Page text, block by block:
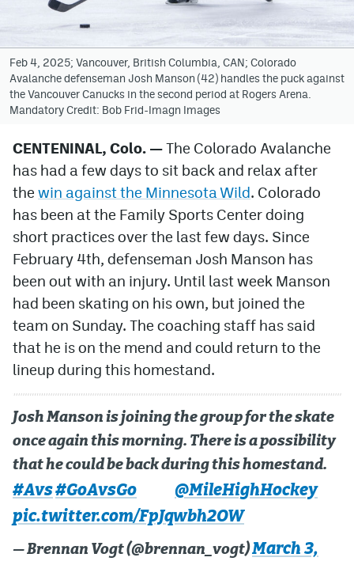
Avalanche @ MHS
Colorado Sports Betting
Facebook
Twitter
Instagram
Bluesky
YouTube
MileHighSports.com
DenverStiffs.com
ColoradoPreps.com
Community Guidelines
Contact
Contest Rules
Feb 4, 2025; Vancouver, British Columbia, CAN; Colorado
Avalanche defenseman Josh Manson (42) handles the puck against
the Vancouver Canucks in the second period at Rogers Arena.
Mandatory Credit: Bob Frid-Imagn Images
CENTENINAL, Colo. —The Colorado Avalanche
has had a few days to sit back and relax after
the win against the Minnesota Wild. Colorado
has been at the Family Sports Center doing
short practices over the last few days. Since
February 4th, defenseman Josh Manson has
been out with an injury. Until last week Manson
had been skating on his own, but joined the
team on Sunday. The coaching staff has said
that he is on the mend and could return to the
lineup during this homestand.
Josh Manson is joining the group for the skate
once again this morning. There is a possibility
that he could be back during this homestand.
#Avs#GoAvsGo
@MileHighHockey
pic.twitter.com/FpJqwbh2OW
— Brennan Vogt (@brennan_vogt)March 3,